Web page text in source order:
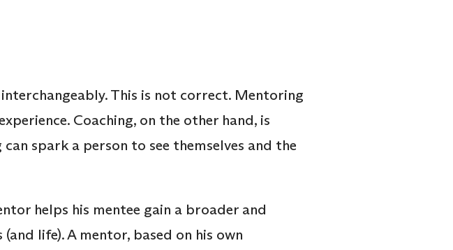
This is not correct. Mentoring
Coaching, on the other hand, is
spark a person to see themselves and the
helps his mentee gain a broader and
life). A mentor, based on his own